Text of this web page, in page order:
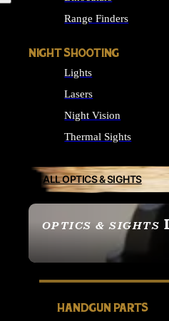
OPTICS & SIGHTS
SEE ALL OPTICS &
Range Finders
NIGHT SHOOTING
Lights
Lasers
Night Vision
Thermal Sights
ALL OPTICS & SIGHTS
HANDGUN PARTS